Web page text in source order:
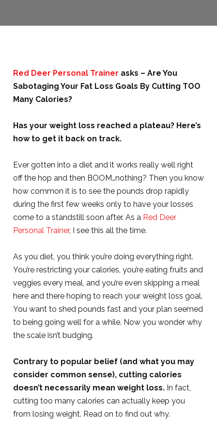
Red Deer Personal Trainer asks – Are You
Sabotaging Your Fat Loss Goals By Cutting TOO
Many Calories?
Has your weight loss reached a plateau? Here’s
how to get it back on track.
Ever gotten into a diet and it works really well right
off the hop and then BOOM…nothing? Then you know
how common it is to see the pounds drop rapidly
during the first few weeks only to have your losses
come to a standstill soon after. As a Red Deer
Personal Trainer, I see this all the time.
As you diet, you think you’re doing everything right.
You’re restricting your calories, you’re eating fruits and
veggies every meal, and you’re even skipping a meal
here and there hoping to reach your weight loss goal.
You want to shed pounds fast and your plan seemed
to being going well for a while. Now you wonder why
the scale isn’t budging.
Contrary to popular belief (and what you may
consider common sense), cutting calories
doesn’t necessarily mean weight loss.In fact,
cutting too many calories can actually keep you
from losing weight. Read on to find out why.